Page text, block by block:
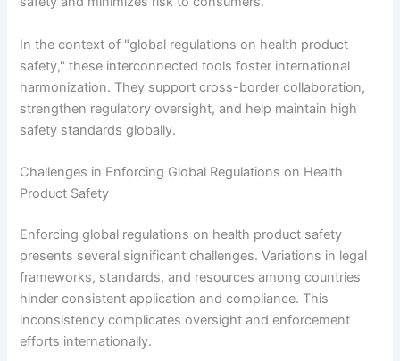
In the context of "global regulations on health product
safety," these interconnected tools foster international
harmonization. They support cross-border collaboration,
strengthen regulatory oversight, and help maintain high
safety standards globally.
Challenges in Enforcing Global Regulations on Health
Product Safety
Enforcing global regulations on health product safety
presents several significant challenges. Variations in legal
frameworks, standards, and resources among countries
hinder consistent application and compliance. This
inconsistency complicates oversight and enforcement
efforts internationally.